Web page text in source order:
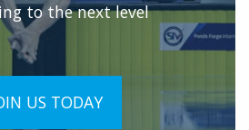
to the next level
US TODAY